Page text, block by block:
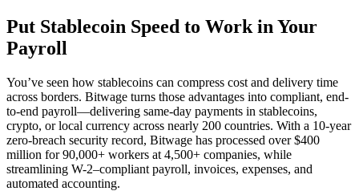
Put Stablecoin Speed to Work in Your
Payroll
You’ve seen how stablecoins can compress cost and delivery time
across borders. Bitwage turns those advantages into compliant, end-
to-end payroll—delivering same-day payments in stablecoins,
crypto, or local currency across nearly 200 countries. With a 10-year
zero-breach security record, Bitwage has processed over $400
million for 90,000+ workers at 4,500+ companies, while
streamlining W-2–compliant payroll, invoices, expenses, and
automated accounting.